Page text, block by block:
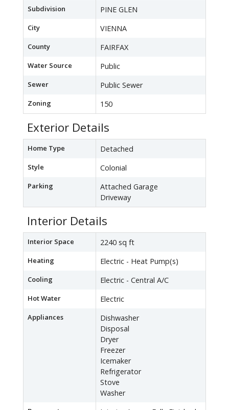
Subdivision PINE GLEN
City VIENNA
County FAIRFAX
Water Source Public
Sewer Public Sewer
Zoning 150
Exterior Details
Home Type Detached
Style Colonial
Parking
Attached Garage
Driveway
Interior Details
Interior Space 2240 sq ft
Heating Electric - Heat Pump(s)
Cooling Electric - Central A/C
Hot Water Electric
Appliances
Dishwasher
Disposal
Dryer
Freezer
Icemaker
Refrigerator
Stove
Washer